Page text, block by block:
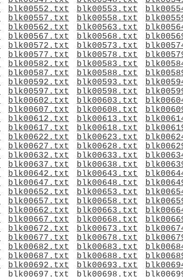
blk00552.txt blk00553.txt
blk00557.txt blk00558.txt
blk00562.txt blk00563.txt
blk00567.txt blk00568.txt
blk00572.txt blk00573.txt
blk00577.txt blk00578.txt
blk00582.txt blk00583.txt
blk00587.txt blk00588.txt
blk00592.txt blk00593.txt
blk00597.txt blk00598.txt
blk00602.txt blk00603.txt
blk00607.txt blk00608.txt
blk00612.txt blk00613.txt
blk00617.txt blk00618.txt
blk00622.txt blk00623.txt
blk00627.txt blk00628.txt
blk00632.txt blk00633.txt
blk00637.txt blk00638.txt
blk00642.txt blk00643.txt
blk00647.txt blk00648.txt
blk00652.txt blk00653.txt
blk00657.txt blk00658.txt
blk00662.txt blk00663.txt
blk00667.txt blk00668.txt
blk00672.txt blk00673.txt
blk00677.txt blk00678.txt
blk00682.txt blk00683.txt
blk00687.txt blk00688.txt
blk00692.txt blk00693.txt
blk00697.txt blk00698.txt